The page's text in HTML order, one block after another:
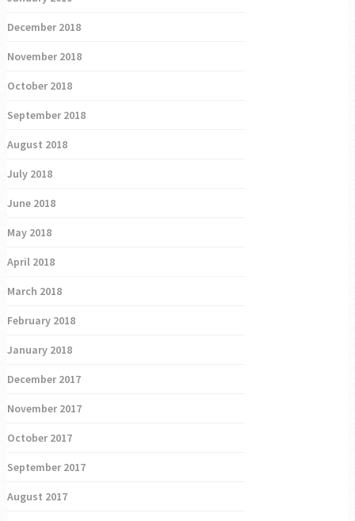
December 2018
November 2018
October 2018
September 2018
August 2018
July 2018
June 2018
May 2018
April 2018
March 2018
February 2018
January 2018
December 2017
November 2017
October 2017
September 2017
August 2017